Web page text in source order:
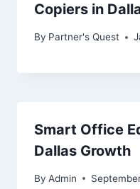
Copiers in
By Partner's Quest
Smart Office
Dallas Growth
By Admin